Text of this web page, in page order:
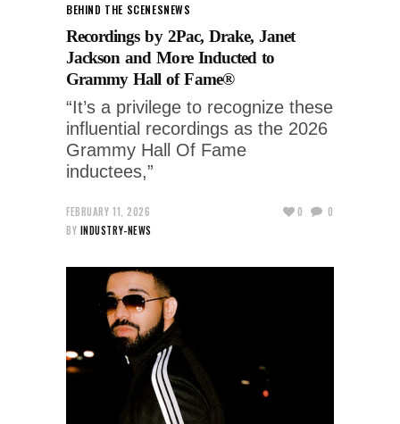
BEHIND THE SCENESNEWS
Recordings by 2Pac, Drake, Janet
Jackson and More Inducted to
Grammy Hall of Fame®
“It’s a privilege to recognize these
influential recordings as the 2026
Grammy Hall Of Fame
inductees,”
FEBRUARY 11, 2026
BY INDUSTRY-NEWS
0 0